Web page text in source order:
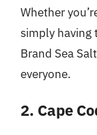
Whether
simply having
Brand Sea
everyone.
2. Cape